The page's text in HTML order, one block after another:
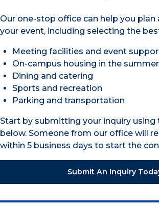
Our one-stop office can help you plan
your event, including selecting the
Meeting facilities and event
On-campus housing in the summer
Dining and catering
Sports and recreation
Parking and transportation
Start by submitting your inquiry using
below. Someone from our office will
within 5 business days to start the
Submit An Inquiry